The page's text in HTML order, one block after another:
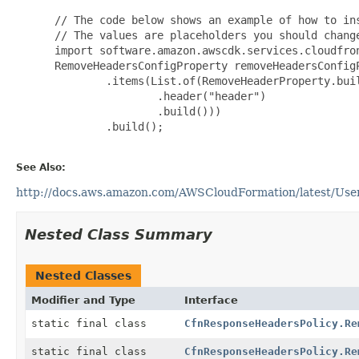
// The code below shows an example of how to
// The values are placeholders you should
import
RemoveHeadersConfigProperty
                 .header("header")
                 .build()))
         .build();
See Also:
http://docs.aws.amazon.com/AWSCloudFormation/latest/
Nested Class Summary
Nested Classes
Modifier and Type
Interface
static final class
static final class